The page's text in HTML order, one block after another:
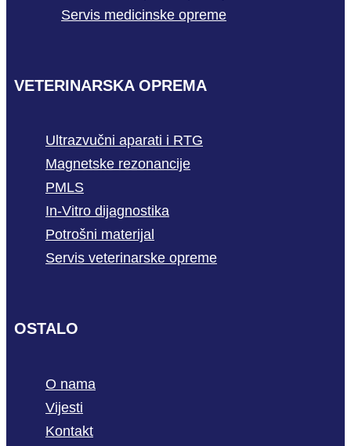
Servis medicinske opreme
VETERINARSKA OPREMA
Ultrazvučni aparati i RTG
Magnetske rezonancije
PMLS
In-Vitro dijagnostika
Potrošni materijal
Servis veterinarske opreme
OSTALO
O nama
Vijesti
Kontakt